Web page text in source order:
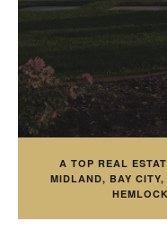
A TOP REAL
MIDLAND, BAY